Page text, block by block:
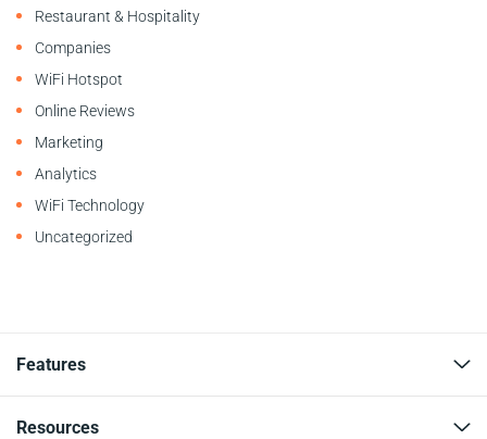
Restaurant & Hospitality
Companies
WiFi Hotspot
Online Reviews
Marketing
Analytics
WiFi Technology
Uncategorized
Features
Resources